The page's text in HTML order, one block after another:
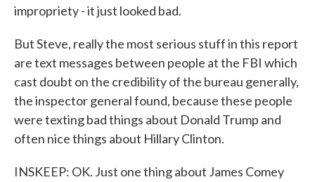
impropriety - it just looked bad.
But Steve, really the most serious stuff in this report
are text messages between people at the FBI which
cast doubt on the credibility of the bureau generally,
the inspector general found, because these people
were texting bad things about Donald Trump and
often nice things about Hillary Clinton.
INSKEEP: OK. Just one thing about James Comey